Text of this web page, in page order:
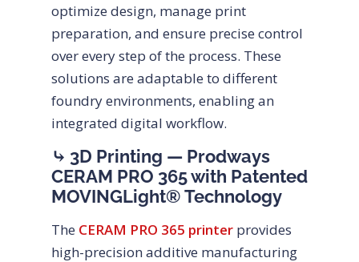
optimize design, manage print
preparation, and ensure precise control
over every step of the process. These
solutions are adaptable to different
foundry environments, enabling an
integrated digital workflow.
⤷ 3D Printing — Prodways
CERAM PRO 365 with Patented
MOVINGLight® Technology
The CERAM PRO 365 printerprovides
high-precision additive manufacturing